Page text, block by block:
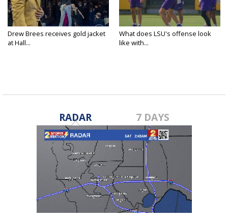
Drew Brees receives gold jacket
at Hall...
What does LSU's offense look
like with...
RADAR 7 DAYS